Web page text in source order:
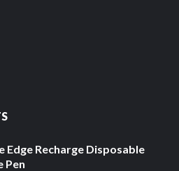
Edge Recharge Disposable
Pen